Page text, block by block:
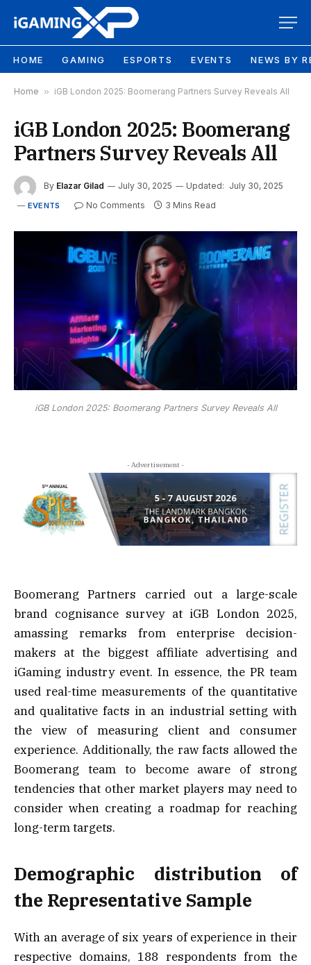
HOME GAMING ESPORTS EVENTS NEWS BY
Home » iGB London 2025: Boomerang Partners Survey Reveals All
iGB London 2025: Boomerang
Partners Survey Reveals All
By Elazar Gilad July 30, 2025 Updated: July 30, 2025
EVENTS No Comments 3 Mins Read
iGB London 2025: Boomerang Partners Survey Reveals All
- Advertisement -
Boomerang Partners carried out a large-scale
brand cognisance survey at iGB London 2025,
amassing remarks from enterprise decision-
makers at the biggest affiliate advertising and
iGaming industry event. In essence, the PR team
used real-time measurements of the quantitative
and qualitative facts in an industrial setting with
the view of measuring client and consumer
experience. Additionally, the raw facts allowed the
Boomerang team to become aware of strong
tendencies that other market players may need to
consider when creating a roadmap for reaching
long-term targets.
Demographic distribution of
the Representative Sample
With an average of six years of experience in their
respective domains, 188 respondents from the